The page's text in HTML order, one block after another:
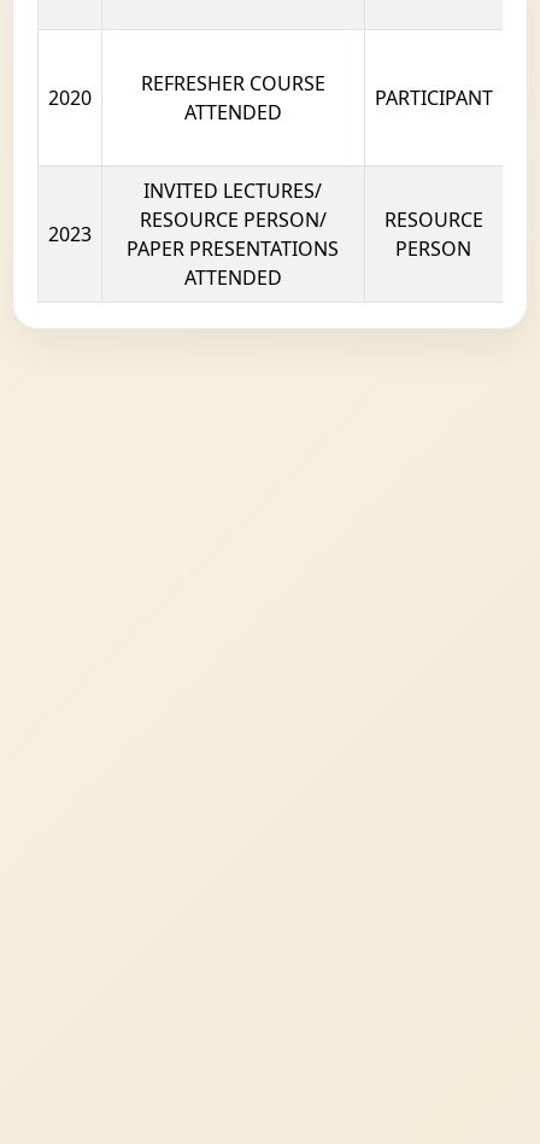
2020
REFRESHER COURSE
ATTENDED
PARTICIPANT
2023
INVITED LECTURES/
RESOURCE PERSON/
PAPER PRESENTATIONS
ATTENDED
RESOURCE
PERSON